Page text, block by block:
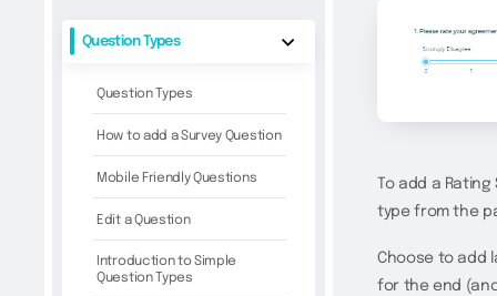
Question Types
Question Types
How to add a Survey Question
Mobile Friendly Questions
Edit a Question
Introduction to Simple
Question Types
To add a
type from the
Choose to add
for the end